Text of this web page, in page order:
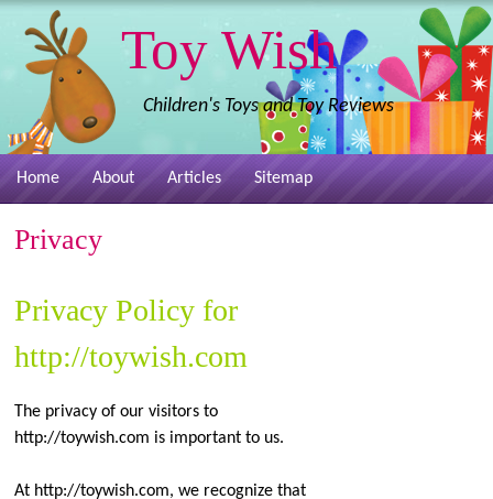
Toy Wish
Children's Toys and Toy Reviews
Home About Articles Sitemap
Privacy
Privacy Policy for
http://toywish.com
The privacy of our visitors to
http://toywish.com is important to us.
At http://toywish.com, we recognize that